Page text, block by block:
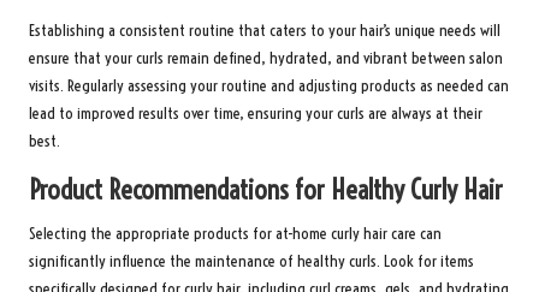
Establishing a consistent routine that caters to your hair’s unique needs will
ensure that your curls remain defined, hydrated, and vibrant between salon
visits. Regularly assessing your routine and adjusting products as needed can
lead to improved results over time, ensuring your curls are always at their
best.
Product Recommendations for Healthy Curly Hair
Selecting the appropriate products for at-home curly hair care can
significantly influence the maintenance of healthy curls. Look for items